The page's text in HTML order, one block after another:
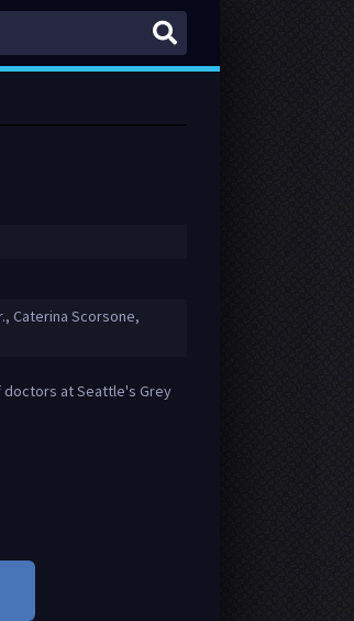
Caterina Scorsone,
at Seattle's Grey